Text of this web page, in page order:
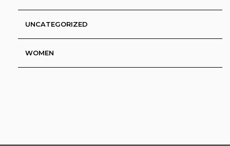
UNCATEGORIZED
WOMEN